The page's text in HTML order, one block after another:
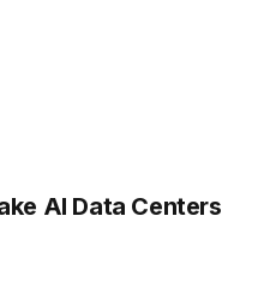
AI Data Centers